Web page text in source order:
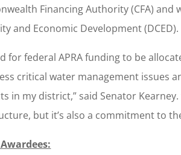
Financing Authority (CFA) and
and Economic Development (DCED).
for federal APRA funding to be
critical water management issues
in my district,” said Senator
but it’s also a commitment to
Awardees: